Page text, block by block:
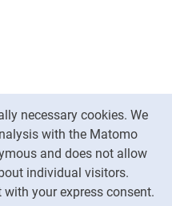
necessary cookies. We
with the Matomo
and does not allow
individual visitors.
your express consent.